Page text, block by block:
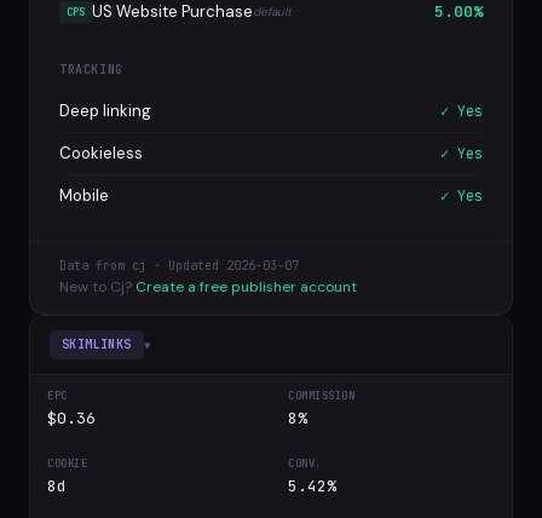
CPS US Website Purchasedefault 5.00%
TRACKING
Deep linking ✓ Yes
Cookieless ✓ Yes
Mobile ✓ Yes
Data from cj · Updated 2026-03-07
New to Cj? Create a free publisher account
SKIMLINKS ▾
$0.36 8%
8d 5.42%